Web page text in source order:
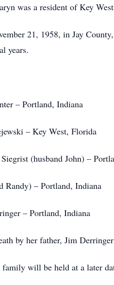
was a resident of Key
21, 1958, in Jay
years.
– Portland, Indiana
– Key West, Florida
(husband John) –
Randy) – Portland, Indiana
– Portland, Indiana
by her father, Jim
will be held at a later